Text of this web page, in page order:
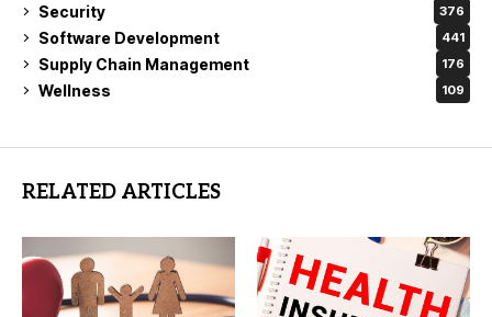
Security 376
Software Development 441
Supply Chain Management 176
Wellness 109
RELATED ARTICLES